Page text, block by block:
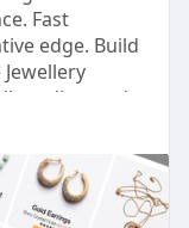
Fast
edge. Build
diamond,
help you
online
Jewellery